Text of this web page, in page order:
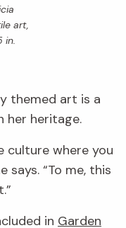
art,
in.
themed art is a
her heritage.
culture where you
says. “To me, this
in Garden